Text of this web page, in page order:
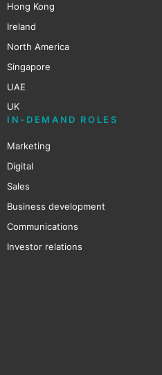
Hong Kong
Ireland
North America
Singapore
UAE
UK
IN-DEMAND ROLES
Marketing
Digital
Sales
Business development
Communications
Investor relations